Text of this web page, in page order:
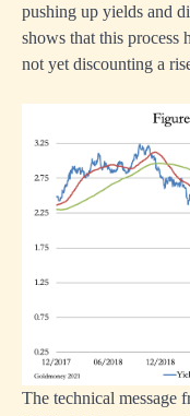
pushing up yields and
shows that this process
not yet discounting a
The technical message